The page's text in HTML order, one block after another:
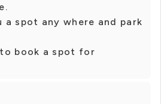
spot any where and park
book a spot for